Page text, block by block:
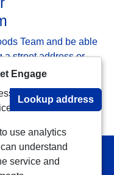
Team and be able
a street address or
Lookup address
our website to
Engage
cookies to
work.
use analytics
understand
service and